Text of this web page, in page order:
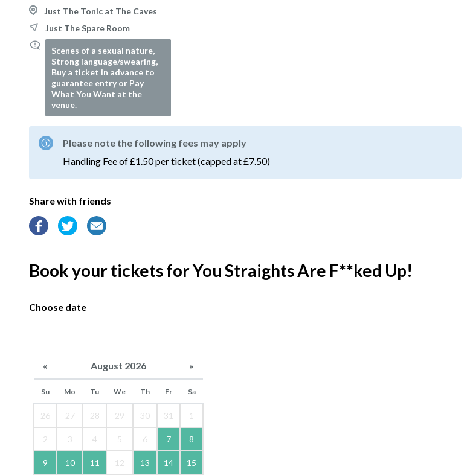
Just The Tonic at The Caves
Just The Spare Room
Scenes of a sexual nature,
Strong language/swearing,
Buy a ticket in advance to
guarantee entry or Pay
What You Want at the
venue.
Please note the following fees may apply
Handling Fee of £1.50 per ticket (capped at £7.50)
Share with friends
Book your tickets for You Straights Are F**ked Up!
Choose date
« August 2026 »
Su Mo Tu We Th Fr Sa
26 27 28 29 30 31 1
2 3 4 5 6 7 8
9 10 11 12 13 14 15